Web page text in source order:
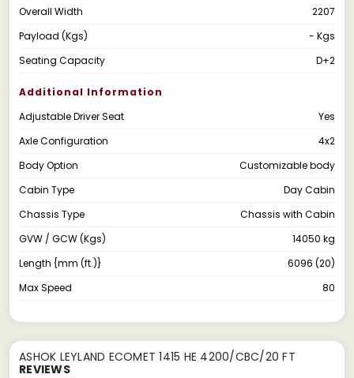
Overall Width
2207
Payload (Kgs)
- Kgs
Seating Capacity
D+2
Additional Information
Adjustable Driver Seat
Yes
Axle Configuration
4x2
Body Option
Customizable body
Cabin Type
Day Cabin
Chassis Type
Chassis with Cabin
GVW / GCW (Kgs)
14050 kg
Length {mm (ft.)}
6096 (20)
Max Speed
80
ASHOK LEYLAND ECOMET 1415 HE 4200/CBC/20 FT
REVIEWS